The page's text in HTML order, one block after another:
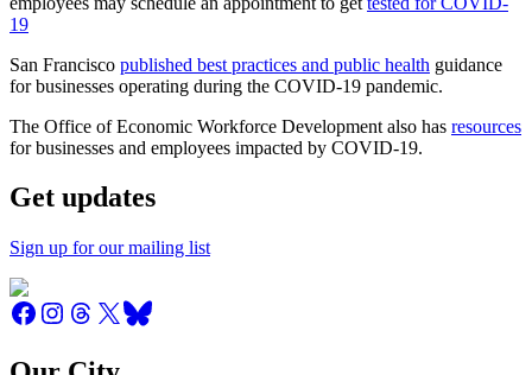
19
San Francisco published best practices and public health guidance
for businesses operating during the COVID-19 pandemic.
The Office of Economic Workforce Development also has resources
for businesses and employees impacted by COVID-19.
Get updates
Sign up for our mailing list